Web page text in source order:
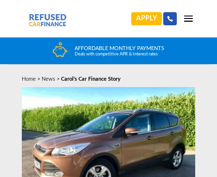
APPLY
AFFORDABLE MONTHLY PAYMENTS
Deals with competitive APR & Interest rates
Home> News> Carol’s Car Finance Story